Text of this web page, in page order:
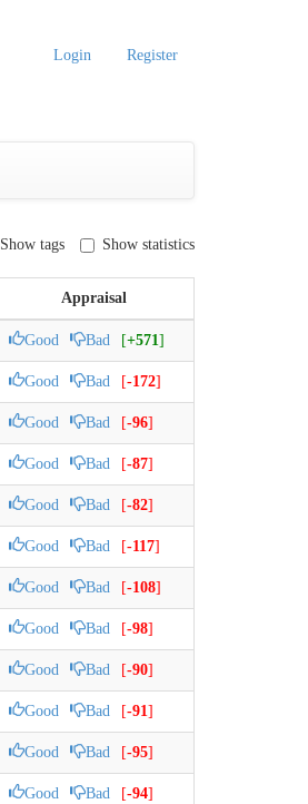
Login Register
Show tags Show statistics
Appraisal
Good Bad [+571]
Good Bad [-172]
Good Bad [-96]
Good Bad [-87]
Good Bad [-82]
Good Bad [-117]
Good Bad [-108]
Good Bad [-98]
Good Bad [-90]
Good Bad [-91]
Good Bad [-95]
Good Bad [-94]